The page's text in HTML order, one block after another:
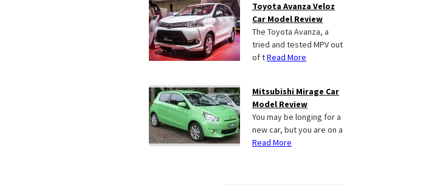
Toyota Avanza Veloz
Car Model Review
The Toyota Avanza, a
tried and tested MPV out
of tRead More
Mitsubishi Mirage Car
Model Review
You may be longing for a
new car, but you are on a
Read More